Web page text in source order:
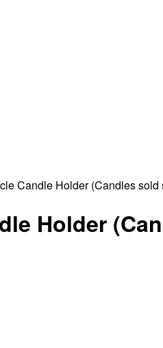
Candle Holder (Candles sold
Holder